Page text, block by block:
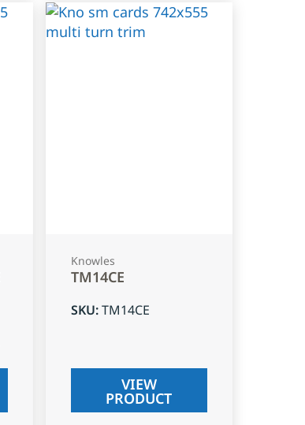
Knowles
TM14CE
SKU:TM14CE
VIEW
PRODUCT